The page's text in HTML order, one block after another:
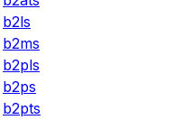
b2ls
b2ms
b2pls
b2ps
b2pts